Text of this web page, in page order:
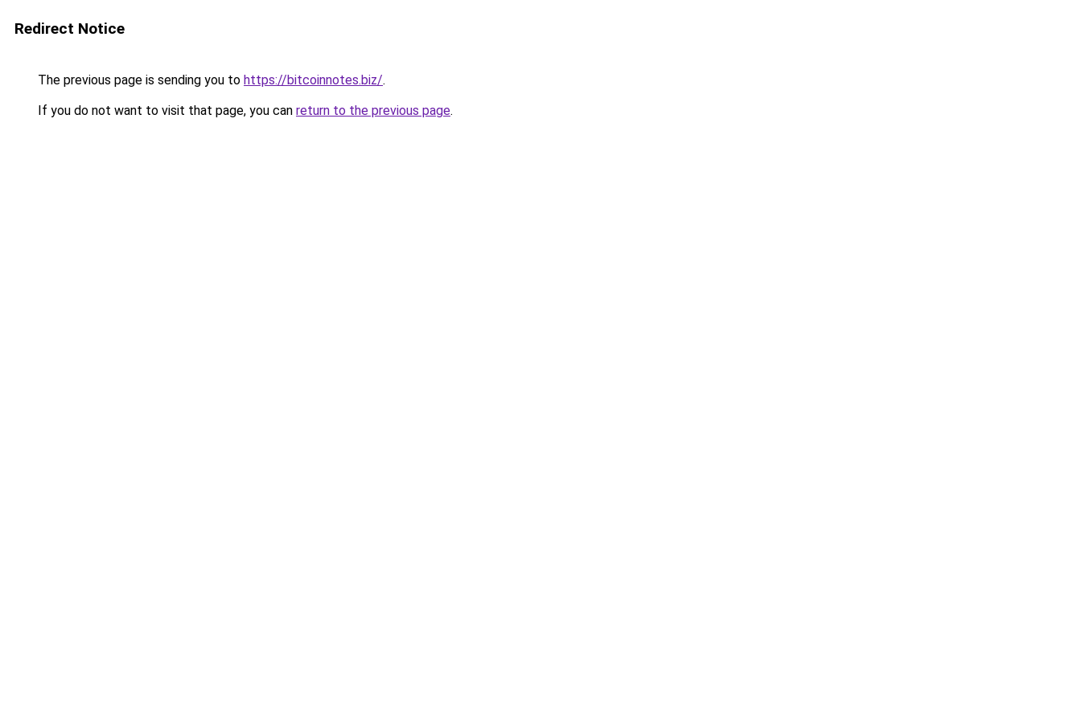
Redirect Notice
The previous page is sending you to https://bitcoinnotes.biz/.
If you do not want to visit that page, you can return to the previous page.